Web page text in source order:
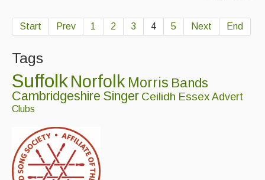
Start Prev 1 2 3 4 5 Next End
Tags
SuffolkNorfolk Morris Bands
Cambridgeshire Singer Ceilidh Essex Advert
Clubs